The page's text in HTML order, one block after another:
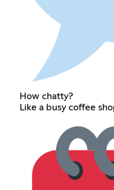
How chatty?
Like a busy coffee